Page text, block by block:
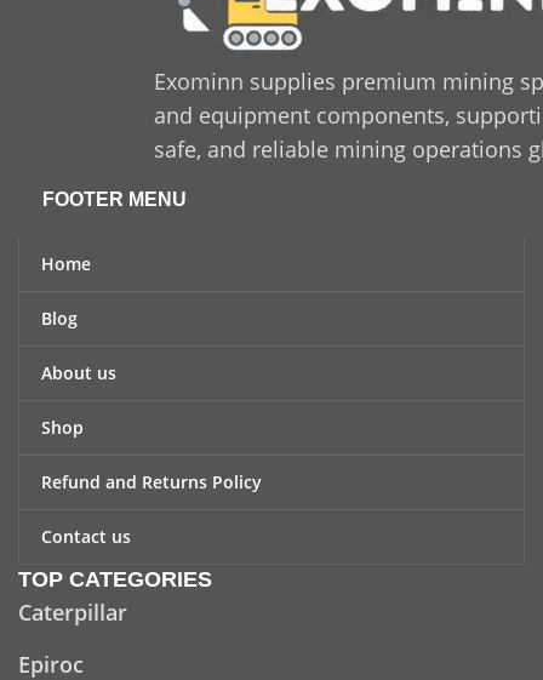
Exominn supplies premium mining
and equipment components,
safe, and reliable mining operations
FOOTER MENU
Home
Blog
About us
Shop
Refund and Returns Policy
Contact us
TOP CATEGORIES
Caterpillar
Epiroc